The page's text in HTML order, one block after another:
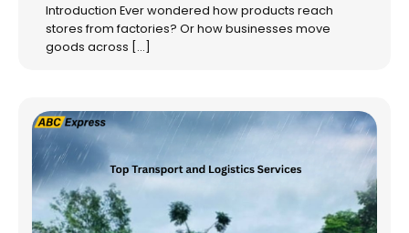
Introduction Ever wondered how products reach
stores from factories? Or how businesses move
goods across […]